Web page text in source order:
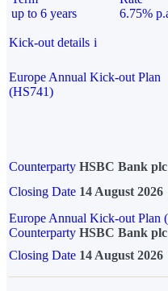
up to 6 years
6.75%
Kick-out details i
Europe Annual Kick-out Plan
(HS741)
Counterparty HSBC Bank plc
Closing Date 14 August 2026
Europe Annual Kick-out Plan
Counterparty HSBC Bank plc
Closing Date 14 August 2026